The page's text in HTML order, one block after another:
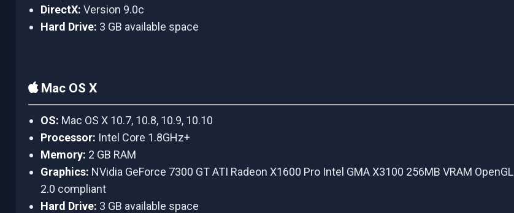
DirectX: Version 9.0c
Hard Drive: 3 GB available space
Mac OS X
OS: Mac OS X 10.7, 10.8, 10.9, 10.10
Processor: Intel Core 1.8GHz+
Memory: 2 GB RAM
Graphics: NVidia GeForce 7300 GT ATI Radeon X1600 Pro Intel GMA X3100 256MB VRAM OpenGL
2.0 compliant
Hard Drive: 3 GB available space